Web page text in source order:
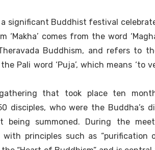
a significant Buddhist festival
comes from the word
Buddhism, and refers to
Pali word ‘Puja’, which means ‘to
that took place ten
disciples, who were the Buddha’s
summoned. During the
principles such as “purification